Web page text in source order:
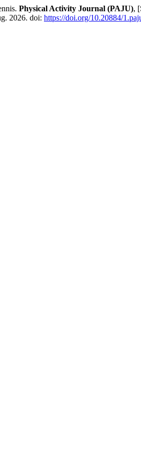
Physical Activity Journal (PAJU),
2026. doi: https://doi.org/10.20884/